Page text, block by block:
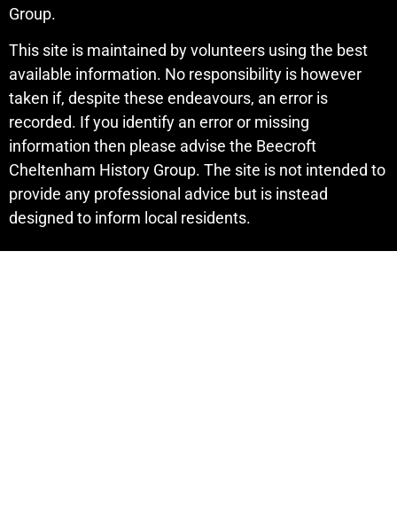
Group.
This site is maintained by volunteers using the best
available information. No responsibility is however
taken if, despite these endeavours, an error is
recorded. If you identify an error or missing
information then please advise the Beecroft
Cheltenham History Group. The site is not intended to
provide any professional advice but is instead
designed to inform local residents.